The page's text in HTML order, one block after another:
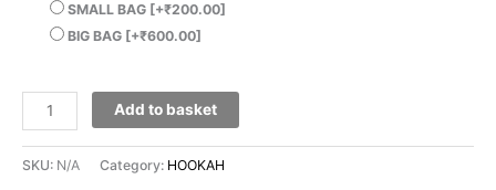
SMALL BAG [+₹200.00]
BIG BAG [+₹600.00]
Add to basket
SKU: N/A Category: HOOKAH